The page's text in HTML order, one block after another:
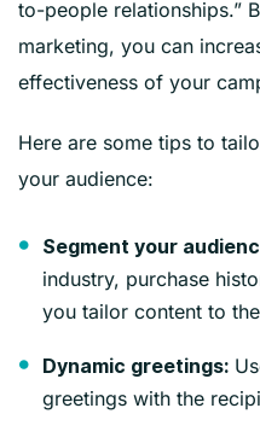
to-people relationships.”
marketing, you can
effectiveness of your
Here are some tips to
your audience:
Segment your
industry, purchase
you tailor content to
Dynamic greetings:
greetings with the